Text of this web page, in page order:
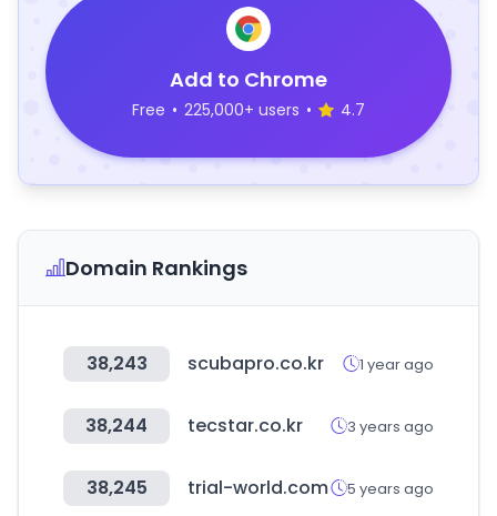
Add to Chrome
Free • 225,000+ users • 4.7
Domain Rankings
38,243 scubapro.co.kr 1 year ago
38,244 tecstar.co.kr 3 years ago
38,245 trial-world.com 5 years ago